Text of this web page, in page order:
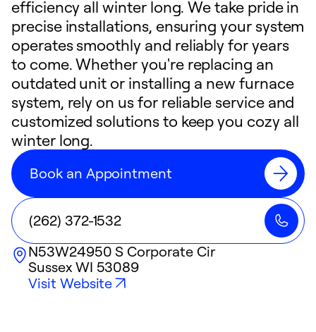
efficiency all winter long. We take pride in
precise installations, ensuring your system
operates smoothly and reliably for years
to come. Whether you're replacing an
outdated unit or installing a new furnace
system, rely on us for reliable service and
customized solutions to keep you cozy all
winter long.
Book an Appointment
(262) 372-1532
N53W24950 S Corporate Cir
Sussex WI 53089
Visit Website